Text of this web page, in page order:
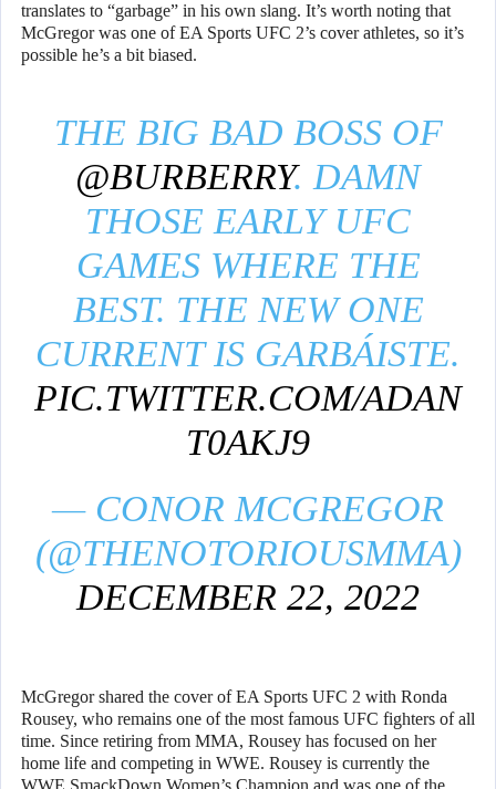
translates to “garbage” in his own slang. It’s worth noting that
McGregor was one of EA Sports UFC 2’s cover athletes, so it’s
possible he’s a bit biased.
THE BIG BAD BOSS OF
@BURBERRY. DAMN
THOSE EARLY UFC
GAMES WHERE THE
BEST. THE NEW ONE
CURRENT IS GARBÁISTE.
PIC.TWITTER.COM/ADAN
T0AKJ9
— CONOR MCGREGOR
(@THENOTORIOUSMMA)
DECEMBER 22, 2022
McGregor shared the cover of EA Sports UFC 2 with Ronda
Rousey, who remains one of the most famous UFC fighters of all
time. Since retiring from MMA, Rousey has focused on her
home life and competing in WWE. Rousey is currently the